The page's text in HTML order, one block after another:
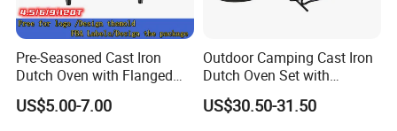
Pre-Seasoned Cast Iron
Dutch Oven with Flanged
Lid Iron Cover, for Campfire
or Fireplace Cooking, Flat
US$5.00-7.00
Outdoor Camping Cast Iron
Dutch Oven Set with
Wooden Case
US$30.50-31.50